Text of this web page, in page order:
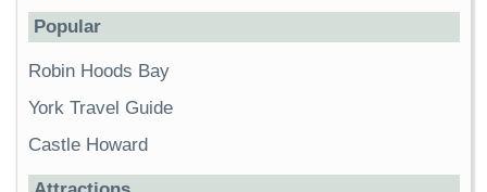
Popular
Robin Hoods Bay
York Travel Guide
Castle Howard